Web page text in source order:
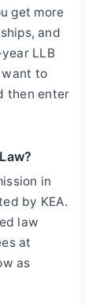
get more
and
LLB
to
then enter
in
by KEA.
law
at
as